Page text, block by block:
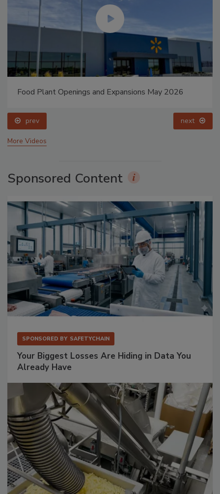
Food Plant Openings and Expansions May 2026
prev next
More Videos
Sponsored Content
SPONSORED BY SAFETYCHAIN
Your Biggest Losses Are Hiding in Data You
Already Have